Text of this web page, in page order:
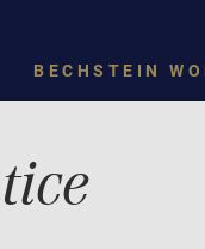
BECHSTEIN